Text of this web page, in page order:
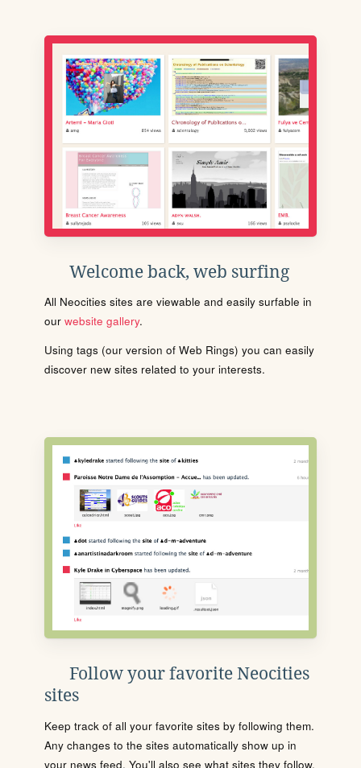
Welcome back, web surfing
All Neocities sites are viewable and easily surfable in
our website gallery.
Using tags (our version of Web Rings) you can easily
discover new sites related to your interests.
Follow your favorite Neocities
sites
Keep track of all your favorite sites by following them.
Any changes to the sites automatically show up in
your news feed. You'll also see what sites they follow.